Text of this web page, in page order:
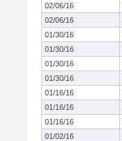
02/06/16
02/06/16
01/30/16
01/30/16
01/30/16
01/30/16
01/16/16
01/16/16
01/16/16
01/02/16